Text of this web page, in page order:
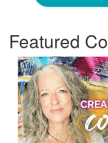
Featured